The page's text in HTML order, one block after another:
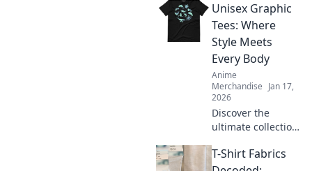
Discover how to
find your perfect
oversized hoodie
fit in Hoodie
Heaven today!
Unisex Graphic
Tees: Where
Style Meets
Every Body
Anime
Merchandise Jan 17,
2026
Discover the
ultimate collection
tees that redefine
T-Shirt Fabrics